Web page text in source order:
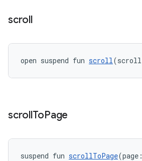
scroll
open suspend fun scroll
scrollToPage
suspend fun scrollToPage(page: